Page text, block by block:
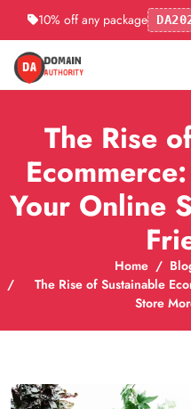
10% off any package
The Rise
Your Online
Home
The Rise of Sustainable
Store